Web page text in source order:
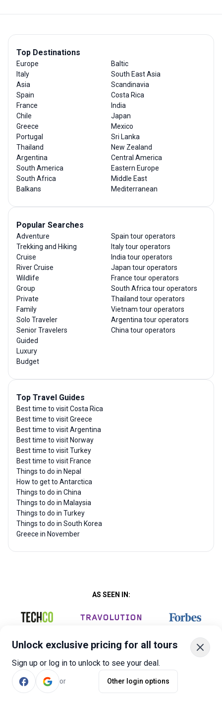
Unlock exclusive pricing for all tours
Sign up or log in to unlock to see your deal.
or Other login options
Top Destinations
Europe
Italy
Asia
Spain
France
Chile
Greece
Portugal
Thailand
Argentina
South America
South Africa
Balkans
Baltic
South East Asia
Scandinavia
Costa Rica
India
Japan
Mexico
Sri Lanka
New Zealand
Central America
Eastern Europe
Middle East
Mediterranean
Popular Searches
Adventure
Trekking and Hiking
Cruise
River Cruise
Wildlife
Group
Private
Family
Solo Traveler
Senior Travelers
Guided
Luxury
Budget
Spain tour operators
Italy tour operators
India tour operators
Japan tour operators
France tour operators
South Africa tour operators
Thailand tour operators
Vietnam tour operators
Argentina tour operators
China tour operators
Top Travel Guides
Best time to visit Costa Rica
Best time to visit Greece
Best time to visit Argentina
Best time to visit Norway
Best time to visit Turkey
Best time to visit France
Things to do in Nepal
How to get to Antarctica
Things to do in China
Things to do in Malaysia
Things to do in Turkey
Things to do in South Korea
Greece in November
AS SEEN IN:
Company